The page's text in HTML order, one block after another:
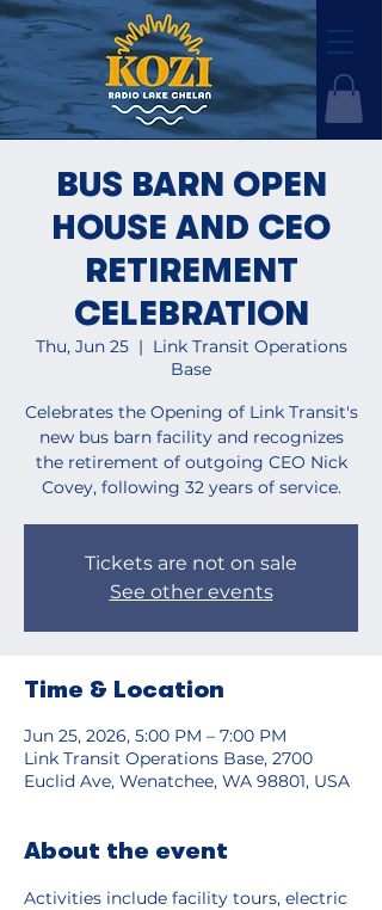
BUS BARN OPEN
HOUSE AND CEO
RETIREMENT
CELEBRATION
Thu, Jun 25
  |
Link Transit Operations
Base
Celebrates the Opening of Link Transit's
new bus barn facility and recognizes
the retirement of outgoing CEO Nick
Covey, following 32 years of service.
Tickets are not on sale
See other events
Time & Location
Jun 25, 2026, 5:00 PM – 7:00 PM
Link Transit Operations Base, 2700
Euclid Ave, Wenatchee, WA 98801, USA
About the event
Activities include facility tours, electric